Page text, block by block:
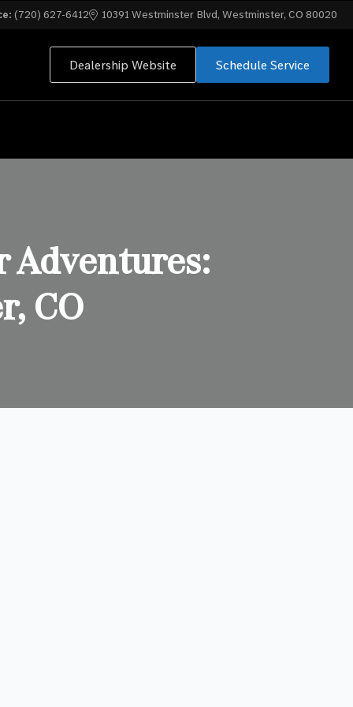
(720) 627-6412 10391 Westminster Blvd, Westminster, CO 80020
Dealership Website Schedule Service
Adventures:
CO